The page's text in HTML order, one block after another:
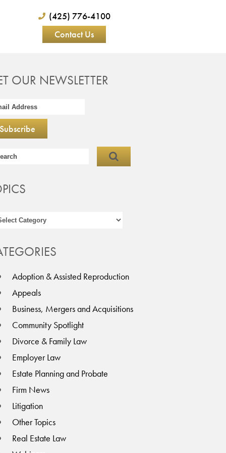
(425) 776-4100
Contact Us
OUR NEWSLETTER
Adoption & Assisted Reproduction
Appeals
Business, Mergers and Acquisitions
Community Spotlight
Divorce & Family Law
Employer Law
Estate Planning and Probate
Firm News
Litigation
Other Topics
Real Estate Law